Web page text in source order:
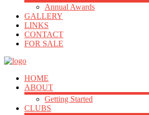
Annual Awards
GALLERY
LINKS
CONTACT
FOR SALE
HOME
ABOUT
Getting Started
CLUBS